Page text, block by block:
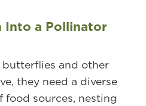
Into a Pollinator
butterflies and other
they need a diverse
sources, nesting